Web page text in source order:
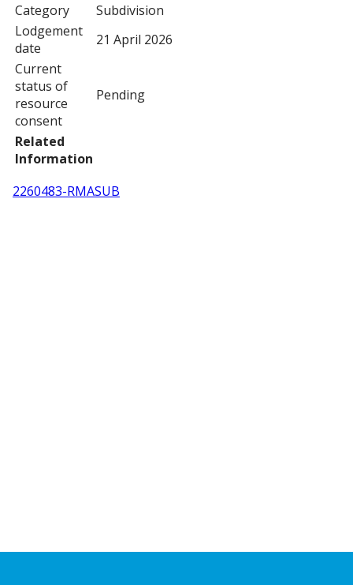
Category
Subdivision
Lodgement
date
21 April 2026
Current
status of
resource
consent
Pending
Related
Information
2260483-RMASUB